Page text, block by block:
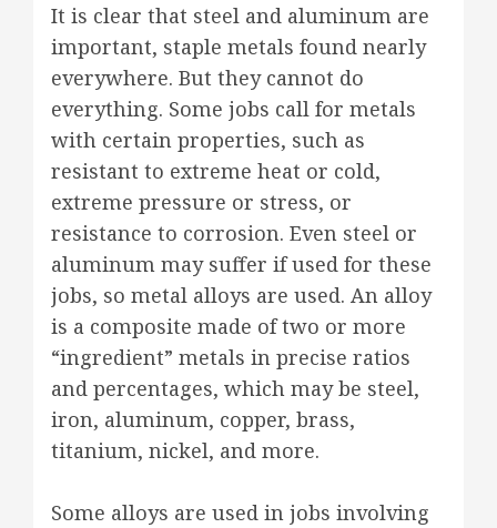
It is clear that steel and aluminum are
important, staple metals found nearly
everywhere. But they cannot do
everything. Some jobs call for metals
with certain properties, such as
resistant to extreme heat or cold,
extreme pressure or stress, or
resistance to corrosion. Even steel or
aluminum may suffer if used for these
jobs, so metal alloys are used. An alloy
is a composite made of two or more
“ingredient” metals in precise ratios
and percentages, which may be steel,
iron, aluminum, copper, brass,
titanium, nickel, and more.
Some alloys are used in jobs involving